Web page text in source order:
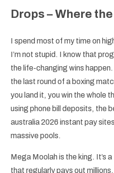
Drops – Where
I spend most of my time on
I’m not stupid. I know that
the life-changing wins happen.
the last round of a boxing
you land it, you win the whole
using phone bill deposits, the
australia 2026 instant pay
massive pools.
Mega Moolah is the king. It’s
that regularly pays out